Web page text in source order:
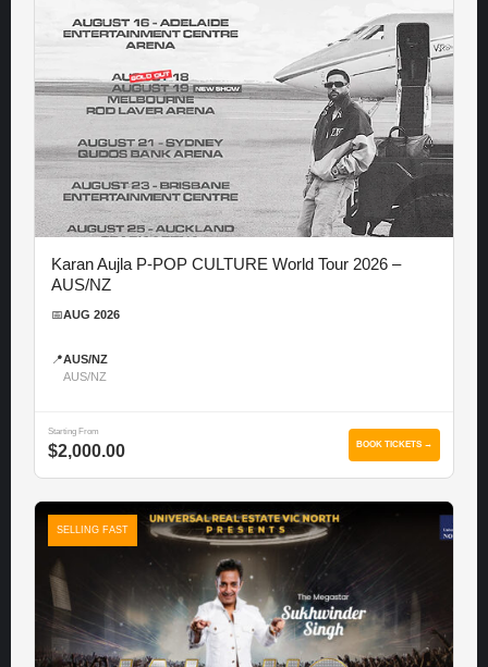
Karan Aujla P-POP CULTURE World Tour 2026 –
AUS/NZ
📅AUG 2026
📍AUS/NZ
AUS/NZ
Starting From
$2,000.00 BOOK TICKETS →
SELLING FAST